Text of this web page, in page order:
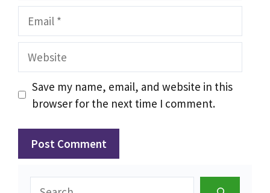
Website
Save my name, email, and website in this
browser for the next time I comment.
Search